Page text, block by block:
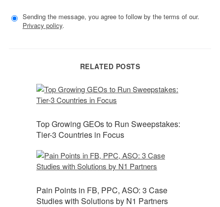
Sending the message, you agree to follow by the terms of our.
Privacy policy.
RELATED POSTS
Top Growing GEOs to Run Sweepstakes:
Tier-3 Countries in Focus
Pain Points in FB, PPC, ASO: 3 Case
Studies with Solutions by N1 Partners